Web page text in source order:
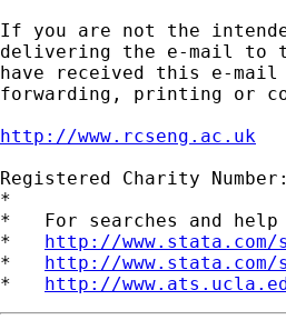
If you are not the
delivering the e-mail to
have received this e-
forwarding, printing or
http://www.rcseng.ac.uk
Registered Charity
*
*   For searches and
* http://
* http://
* http://